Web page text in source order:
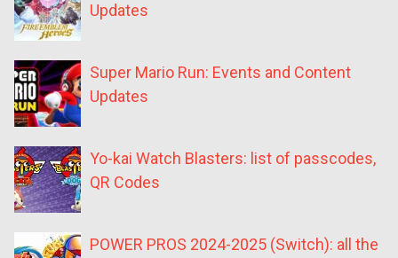
Updates
Super Mario Run: Events and Content
Updates
Yo-kai Watch Blasters: list of passcodes,
QR Codes
POWER PROS 2024-2025 (Switch): all the